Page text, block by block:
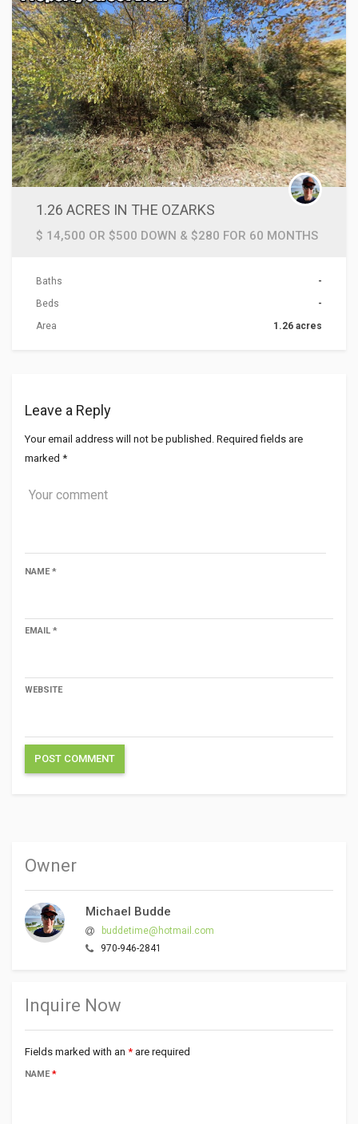
1.26 ACRES IN THE OZARKS
$ 14,500 OR $500 DOWN & $280 FOR 60 MONTHS
Baths
-
Beds
-
Area
1.26 acres
Leave a Reply
Your email address will not be published. Required fields are
marked *
NAME*
EMAIL *
WEBSITE
Owner
Michael Budde
buddetime@hotmail.com
970-946-2841
Inquire Now
Fields marked with an * are required
NAME*